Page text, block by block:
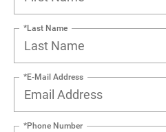
*Last Name
*E-Mail Address
*Phone Number